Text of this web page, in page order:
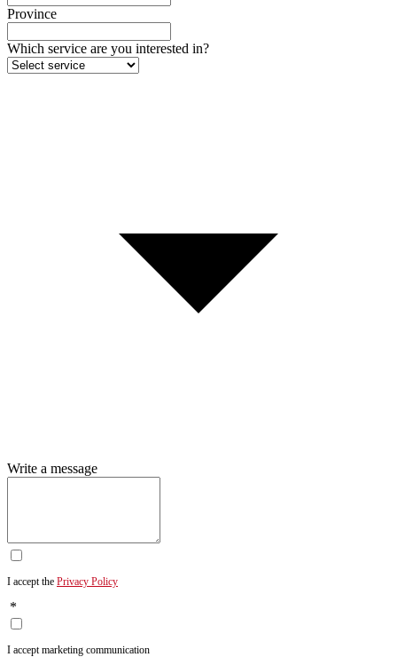
Province
Which service are you interested in?
Write a message
I accept the Privacy Policy
*
I accept marketing communication